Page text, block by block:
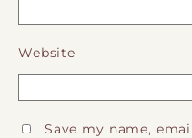
Website
Save my name,